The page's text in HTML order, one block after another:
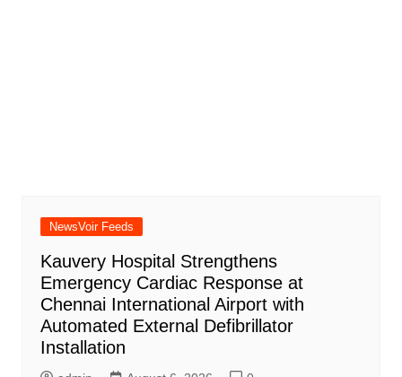
NewsVoir Feeds
Kauvery Hospital Strengthens
Emergency Cardiac Response at
Chennai International Airport with
Automated External Defibrillator
Installation